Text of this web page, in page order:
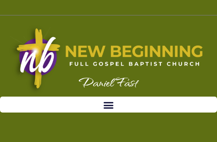
Daniel Fast